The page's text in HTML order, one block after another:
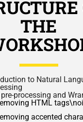
THE
to Natural
processing and
HTML
accented